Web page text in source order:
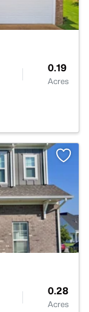
0.19
Acres
0.28
Acres